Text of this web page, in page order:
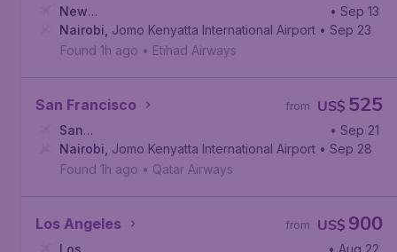
New
York, John F. Kennedy International Airport
• Sep 13
Nairobi Jomo Kenyatta International Airport • Sep 23
Found 1h ago • Etihad Airways
San Francisco US$ 525
from
San
Francisco, San Francisco International Airport
• Sep 21
Nairobi Jomo Kenyatta International Airport • Sep 28
Found 1h ago • Qatar Airways
Los Angeles US$ 900
from
Los
• Aug 22